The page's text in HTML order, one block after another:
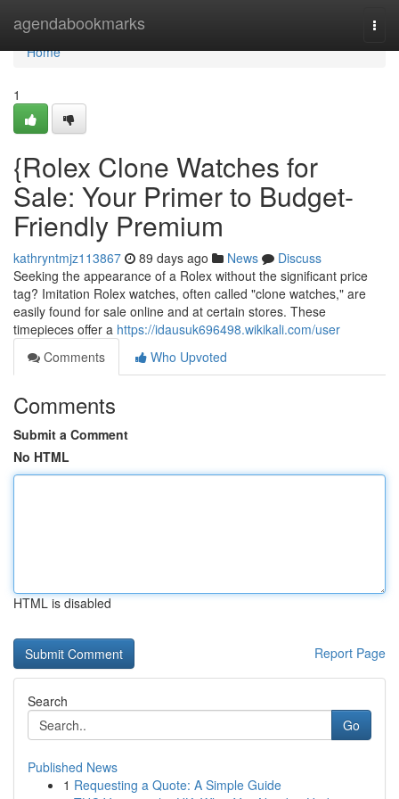
agendabookmarks
Home
Home
1
{Rolex Clone Watches for
Sale: Your Primer to Budget-
Friendly Premium
kathryntmjz113867 89 days ago News
Discuss
Seeking the appearance of a Rolex without the significant price
tag? Imitation Rolex watches, often called "clone watches," are
easily found for sale online and at certain stores. These
timepieces offer a https://idausuk696498.wikikali.com/user
Comments
Who Upvoted
Comments
Submit a Comment
No HTML
HTML is disabled
Report Page
Search
Go
Published News
1 Requesting a Quote: A Simple Guide